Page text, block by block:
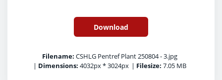
Download
Filename: CSHLG Pentref Plant 250804 - 3.jpg
| Dimensions: 4032px * 3024px | Filesize: 7.05 MB